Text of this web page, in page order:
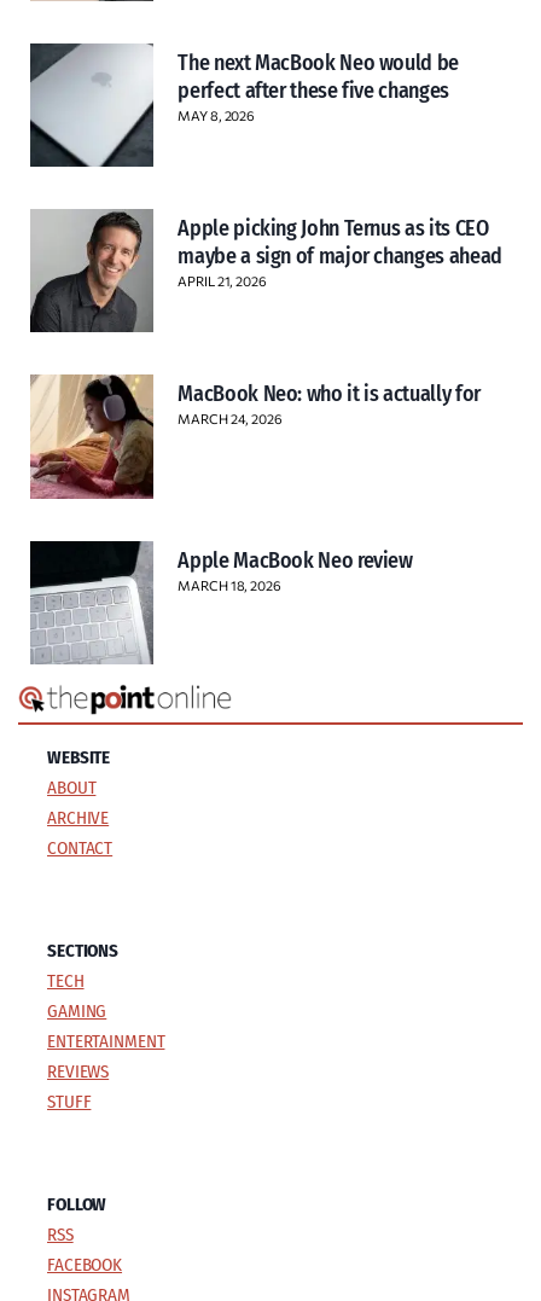
The next MacBook Neo would be
perfect after these five changes
MAY 8, 2026
Apple picking John Ternus as its CEO
maybe a sign of major changes ahead
APRIL 21, 2026
MacBook Neo: who it is actually for
MARCH 24, 2026
Apple MacBook Neo review
MARCH 18, 2026
WEBSITE
ABOUT
ARCHIVE
CONTACT
SECTIONS
TECH
GAMING
ENTERTAINMENT
REVIEWS
STUFF
FOLLOW
RSS
FACEBOOK
INSTAGRAM